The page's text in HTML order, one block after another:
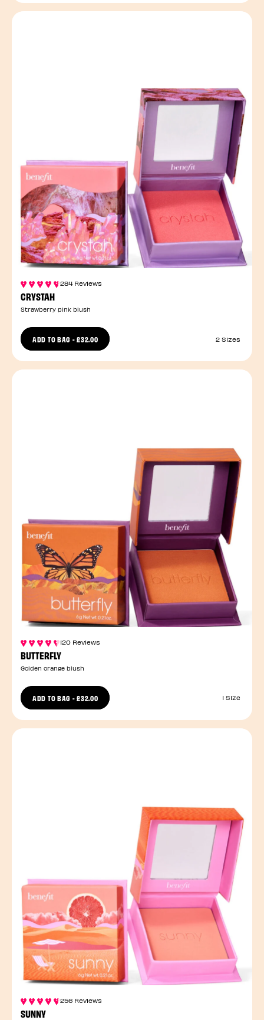
284 Reviews
CRYSTAH
Strawberry pink blush
ADD TO BAG -£32.00 2 Sizes
120 Reviews
BUTTERFLY
Golden orange blush
ADD TO BAG -£32.00 1 Size
256 Reviews
SUNNY